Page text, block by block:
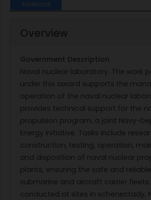
Additional
Overview
Government Description
Naval nuclear laboratory. The work
under this award supports the
operation of the naval nuclear
provides technical support for the
propulsion program, a joint Navy-
Energy initiative. Tasks include
construction, testing, operation,
and disposition of naval nuclear
plants, ensuring the safe and
submarine and aircraft carrier fleets.
conducted at sites in schenectady,